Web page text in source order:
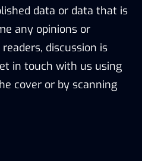
data or data that is
any opinions or
discussion is
in touch with us using
cover or by scanning